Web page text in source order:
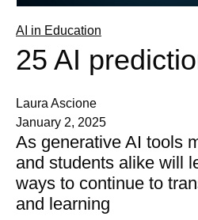
AI in Education
25 AI
Laura Ascione
January 2, 2025
As generative AI tools
and students alike will
ways to continue to
and learning